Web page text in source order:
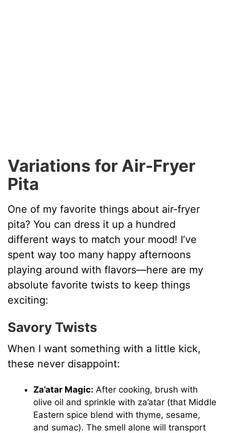
Variations for Air‑Fryer
Pita
One of my favorite things about air-fryer
pita? You can dress it up a hundred
different ways to match your mood! I’ve
spent way too many happy afternoons
playing around with flavors—here are my
absolute favorite twists to keep things
exciting:
Savory Twists
When I want something with a little kick,
these never disappoint:
Za’atar Magic: After cooking, brush with
olive oil and sprinkle with za’atar (that Middle
Eastern spice blend with thyme, sesame,
and sumac). The smell alone will transport